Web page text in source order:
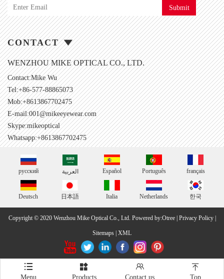
Submit
CONTACT
WENZHOU MIKE OPTICAL CO., LTD.
Contact:Mike Wu
Tel:+86-577-88865073
Mob:+8613867702475
E-mail:001@mikeeyewear.com
Skype:mikeoptical
Whatsapp:+8613867702475
русский العربية Español Português français
Deutsch 日本語 Italia Netherlands 한국
Copyright © 2020 Wenzhou Mike Optical Co., Ltd. Powered by:Otree| Privacy Policy|
Sitemaps XML

Menu

Products

Contact us

Top